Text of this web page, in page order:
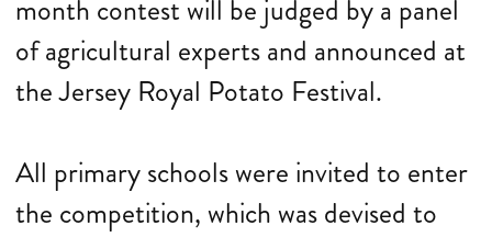
month contest will be judged by a panel
of agricultural experts and announced at
the Jersey Royal Potato Festival.
All primary schools were invited to enter
the competition, which was devised to